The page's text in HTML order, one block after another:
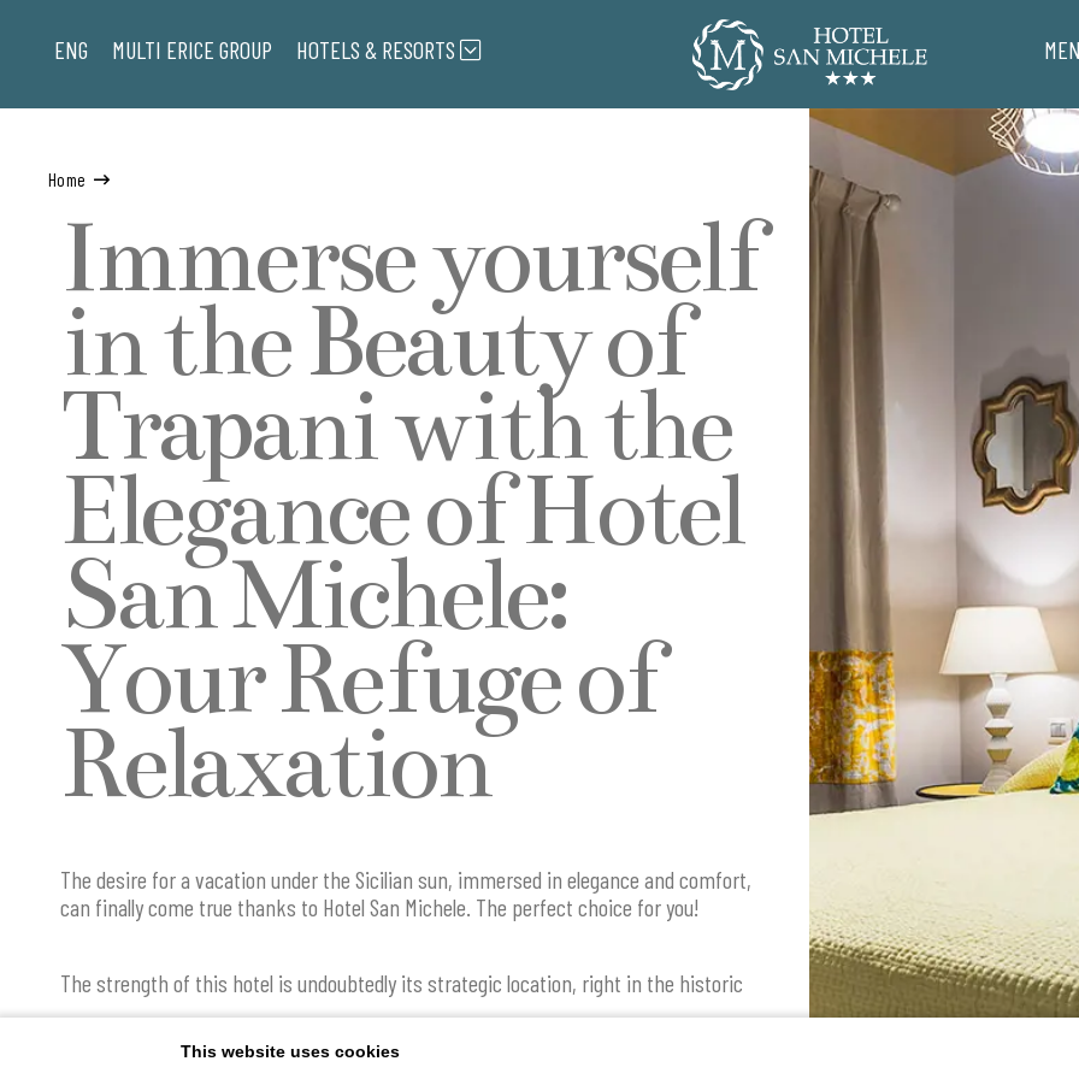
ENG MULTI ERICE GROUP HOTELS & RESORTS
Home
Immerse yourself
in the Beauty of
Trapani with the
Elegance of Hotel
San Michele:
Your Refuge of
Relaxation
The desire for a vacation under the Sicilian sun, immersed in elegance and comfort,
can finally come true thanks to Hotel San Michele. The perfect choice for you!
The strength of this hotel is undoubtedly its strategic location, right in the historic
center and a short walk from the sea, offering a unique stay experience that
combines the beauty of the place with unparalleled comfort. The hotel's proximity to
the main attractions and points of interest in the town allows you to fully immerse
This website uses cookies